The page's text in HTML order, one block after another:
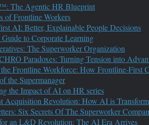
The Agentic HR Blueprint
of Frontline Workers
AI: Better, Explainable People Decisions
to Corporate Learning
The Superworker Organization
Paradoxes: Turning Tension into
Frontline Workforce: How Frontline-First
the Supermanager
the Impact of AI on HR series
Acquisition Revolution: How AI is
Six Secrets Of The Superworker
an L&D Revolution: The AI Era Arrives